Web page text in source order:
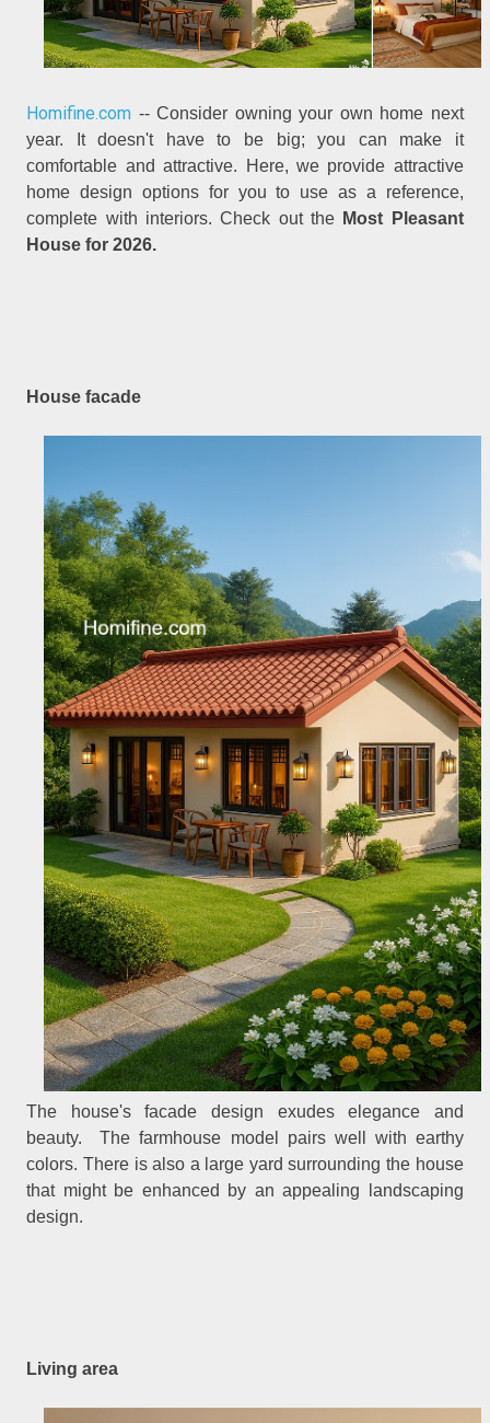
Homifine.com -- Consider owning your own home next
year. It doesn't have to be big; you can make it
comfortable and attractive. Here, we provide attractive
home design options for you to use as a reference,
complete with interiors. Check out the Most Pleasant
House for 2026.
House facade
The house's facade design exudes elegance and
beauty. The farmhouse model pairs well with earthy
colors. There is also a large yard surrounding the house
that might be enhanced by an appealing landscaping
design.
Living area